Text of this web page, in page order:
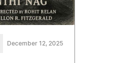
December 12, 2025